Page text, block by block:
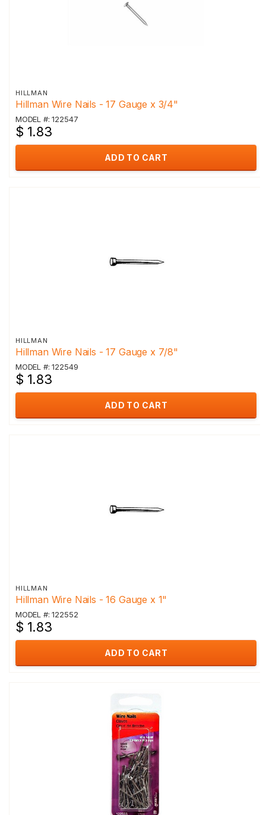
HILLMAN
Hillman Wire Nails - 17 Gauge x 3/4"
MODEL #: 122547
$ 1.83
ADD TO CART
HILLMAN
Hillman Wire Nails - 17 Gauge x 7/8"
MODEL #: 122549
$ 1.83
ADD TO CART
HILLMAN
Hillman Wire Nails - 16 Gauge x 1"
MODEL #: 122552
$ 1.83
ADD TO CART